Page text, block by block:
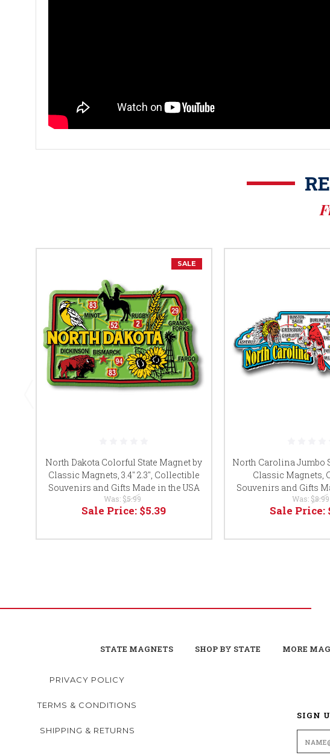
SALE
North Dakota Colorful State Magnet by
Classic Magnets, 3.4" 2.3", Collectible
Souvenirs and Gifts Made in the USA
Was: $5.99
Sale Price: $5.39
North Carolina Jumbo
Classic Magnets,
Souvenirs and Gifts
Was: $8.99
Sale Price:
STATE MAGNETS SHOP BY STATE MORE
PRIVACY POLICY
TERMS & CONDITIONS
SHIPPING & RETURNS
SIGN
Email
Address